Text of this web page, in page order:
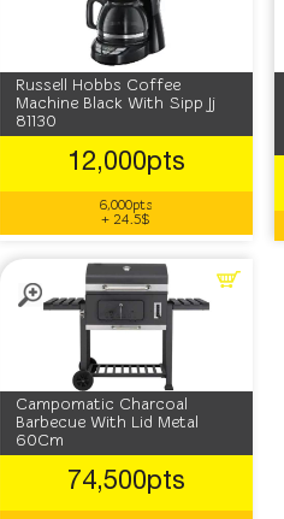
Russell Hobbs Coffee
Machine Black With Sipp Jj
81130
12,000pts
6,000pts
+ 24.5$
Campomatic Charcoal
Barbecue With Lid Metal
60Cm
74,500pts